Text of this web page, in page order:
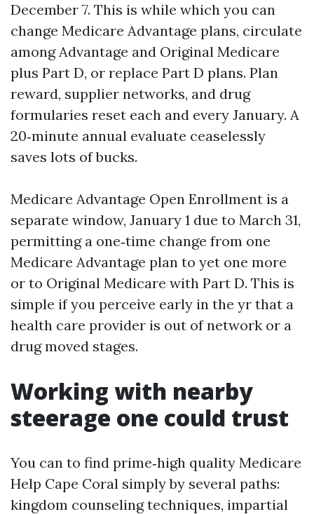
December 7. This is while which you can
change Medicare Advantage plans, circulate
among Advantage and Original Medicare
plus Part D, or replace Part D plans. Plan
reward, supplier networks, and drug
formularies reset each and every January. A
20‑minute annual evaluate ceaselessly
saves lots of bucks.
Medicare Advantage Open Enrollment is a
separate window, January 1 due to March 31,
permitting a one‑time change from one
Medicare Advantage plan to yet one more
or to Original Medicare with Part D. This is
simple if you perceive early in the yr that a
health care provider is out of network or a
drug moved stages.
Working with nearby
steerage one could trust
You can to find prime‑high quality Medicare
Help Cape Coral simply by several paths:
kingdom counseling techniques, impartial